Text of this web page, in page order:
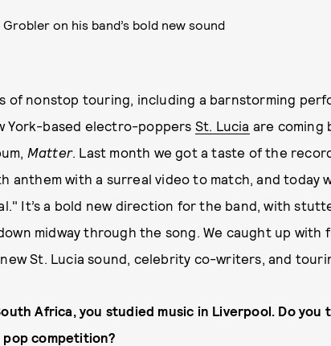
on his band’s bold new sound
of nonstop touring, including a barnstorming
York-based electro-poppers St. Lucia are coming
Matter. Last month we got a taste of the
anthem with a surreal video to match, and today
It’s a bold new direction for the band, with
midway through the song. We caught up with
St. Lucia sound, celebrity co-writers, and
Africa, you studied music in Liverpool. Do
competition?